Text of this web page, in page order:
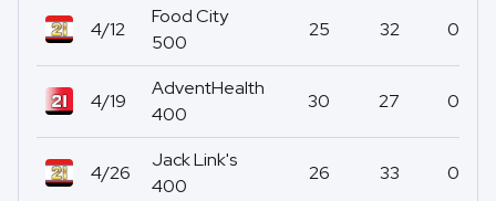
4/12
Food City
500
25 32 0
4/19
AdventHealth
400
30 27 0
4/26
Jack Link's
400
26 33 0